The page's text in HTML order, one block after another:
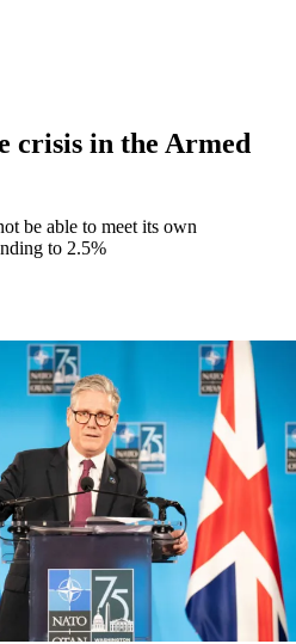
crisis in the Armed
be able to meet its own
to 2.5%